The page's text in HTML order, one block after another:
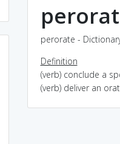
perorate -
Definition
(verb) conclude a
(verb) deliver an